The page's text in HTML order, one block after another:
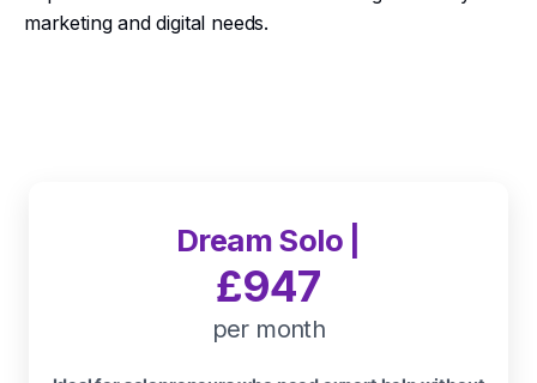
marketing and digital needs.
Dream Solo |
£947
per month